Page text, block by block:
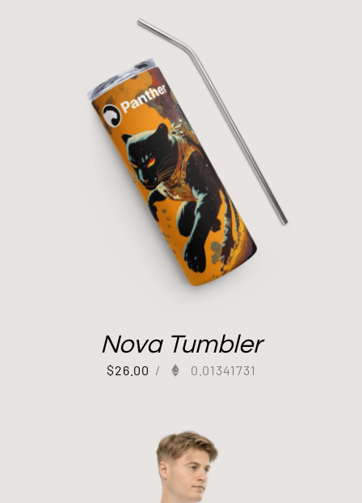
Nova Tumbler
$26.00 / 0.01341731